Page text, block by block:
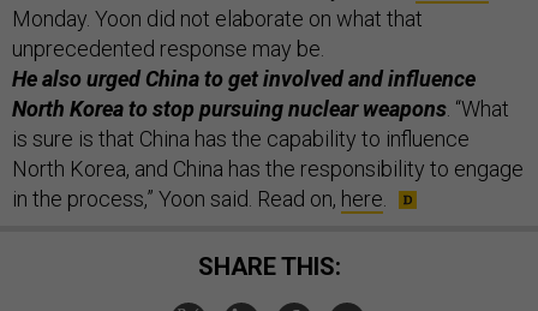
Monday. Yoon did not elaborate on what that
unprecedented response may be.
He also urged China to get involved and influence
North Korea to stop pursuing nuclear weapons . “What
is sure is that China has the capability to influence
North Korea, and China has the responsibility to engage
in the process,” Yoon said. Read on, here
SHARE THIS: